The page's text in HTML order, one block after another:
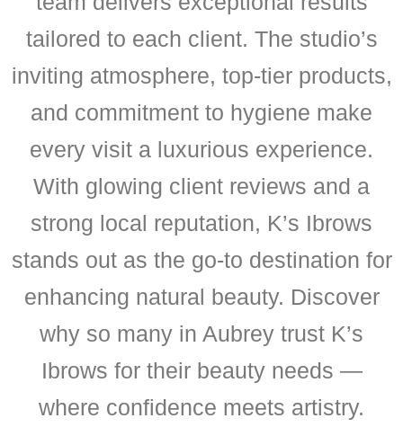
tailored to each client. The studio’s
inviting atmosphere, top-tier products,
and commitment to hygiene make
every visit a luxurious experience.
With glowing client reviews and a
strong local reputation, K’s Ibrows
stands out as the go-to destination for
enhancing natural beauty. Discover
why so many in Aubrey trust K’s
Ibrows for their beauty needs —
where confidence meets artistry.